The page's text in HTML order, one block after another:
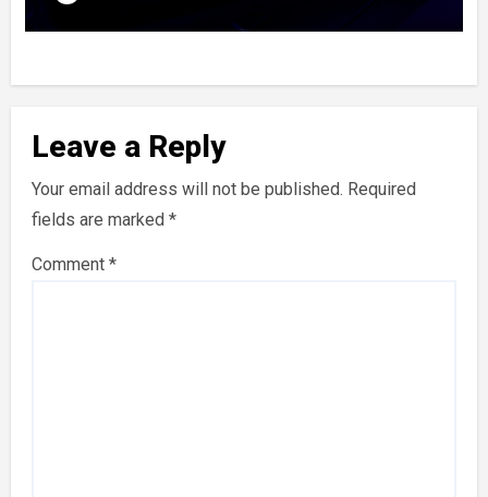
Leave a Reply
Your email address will not be published. Required
fields are marked*
Comment*